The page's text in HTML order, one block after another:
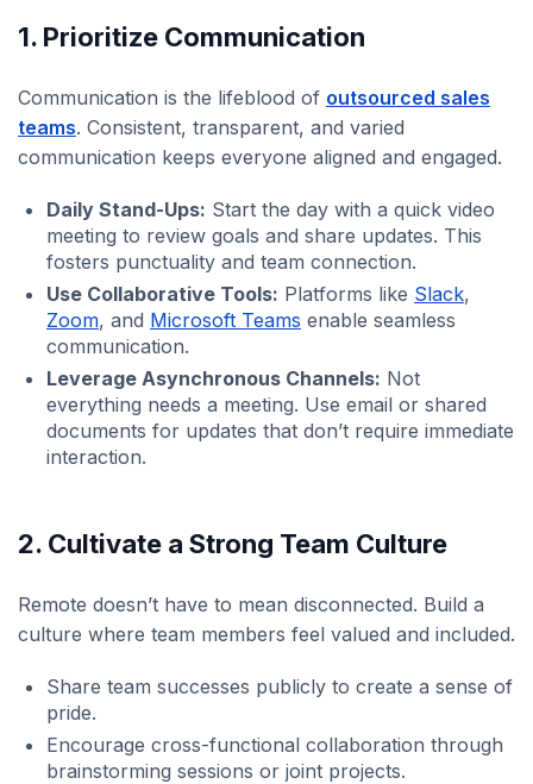
1. Prioritize Communication
Communication is the lifeblood of outsourced sales
teams. Consistent, transparent, and varied
communication keeps everyone aligned and engaged.
Daily Stand-Ups: Start the day with a quick video
meeting to review goals and share updates. This
fosters punctuality and team connection.
Use Collaborative Tools: Platforms like Slack,
Zoom, and Microsoft Teams enable seamless
communication.
Leverage Asynchronous Channels: Not
everything needs a meeting. Use email or shared
documents for updates that don’t require immediate
interaction.
2. Cultivate a Strong Team Culture
Remote doesn’t have to mean disconnected. Build a
culture where team members feel valued and included.
Share team successes publicly to create a sense of
pride.
Encourage cross-functional collaboration through
brainstorming sessions or joint projects.